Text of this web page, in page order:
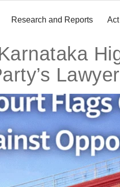
Research and Reports